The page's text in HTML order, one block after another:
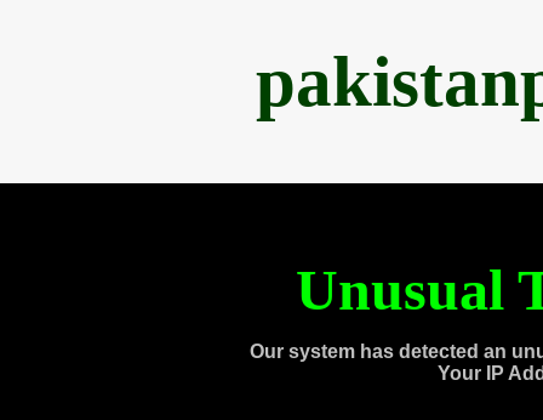
Unusual
Our system has detected an
Your IP